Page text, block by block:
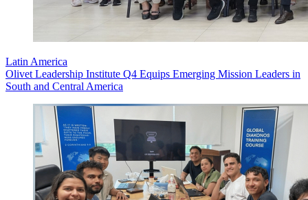
Latin America
Olivet Leadership Institute Q4 Equips Emerging Mission Leaders in
South and Central America